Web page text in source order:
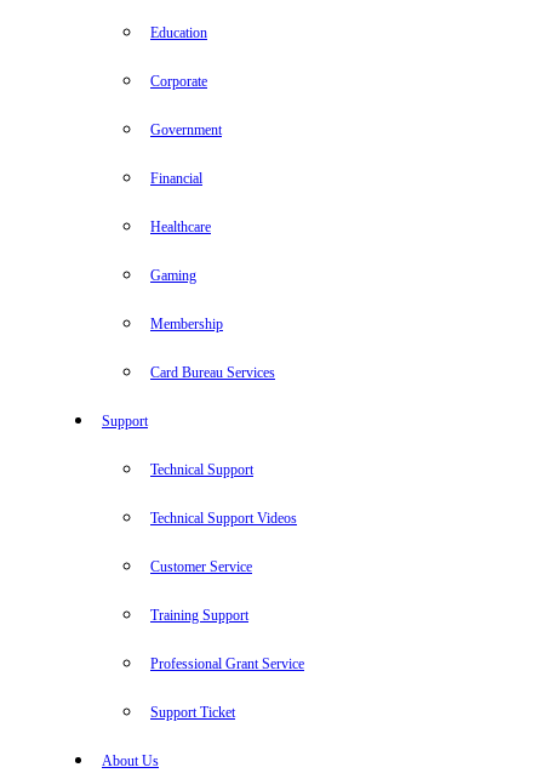
Education
Corporate
Government
Financial
Healthcare
Gaming
Membership
Card Bureau Services
Support
Technical Support
Technical Support Videos
Customer Service
Training Support
Professional Grant Service
Support Ticket
About Us